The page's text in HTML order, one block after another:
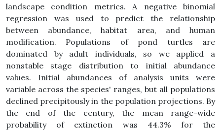
landscape condition metrics. A negative binomial
regression was used to predict the relationship
between abundance, habitat area, and human
modification. Populations of pond turtles are
dominated by adult individuals, so we applied a
nonstable stage distribution to initial abundance
values. Initial abundances of analysis units were
variable across the species' ranges, but all populations
declined precipitously in the population projections. By
the end of the century, the mean range-wide
probability of extinction was 44.3% for the